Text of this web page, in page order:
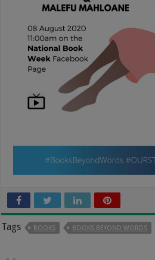
Tags BOOKS BOOKS BEYOND WORDS